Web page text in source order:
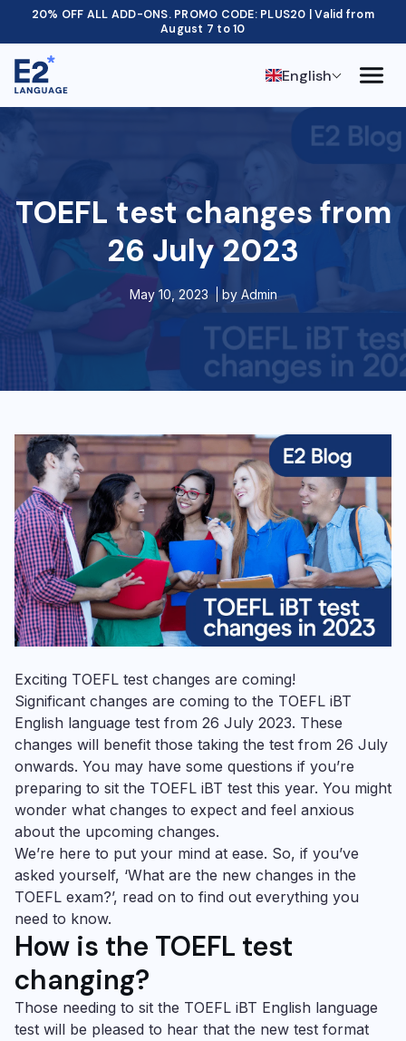
20% OFF ALL ADD-ONS. PROMO CODE: PLUS20 | Valid from
August 7 to 10
English
TOEFL test changes from
26 July 2023
May 10, 2023 by Admin
Exciting TOEFL test changes are coming!
Significant changes are coming to the TOEFL iBT
English language test from 26 July 2023. These
changes will benefit those taking the test from 26 July
onwards. You may have some questions if you’re
preparing to sit the TOEFL iBT test this year. You might
wonder what changes to expect and feel anxious
about the upcoming changes.
We’re here to put your mind at ease. So, if you’ve
asked yourself, ‘What are the new changes in the
TOEFL exam?’, read on to find out everything you
need to know.
How is the TOEFL test
changing?
Those needing to sit the TOEFL iBT English language
test will be pleased to hear that the new test format